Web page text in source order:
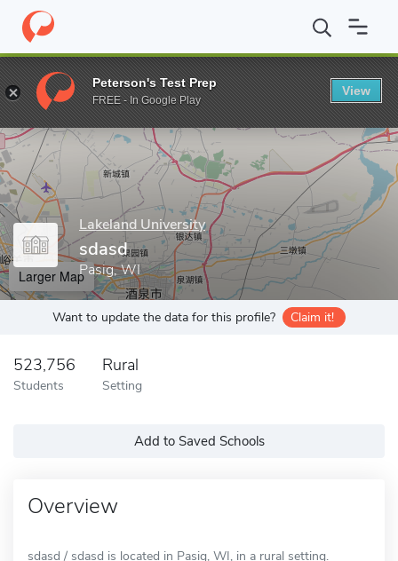
Home Grad Schools Lakeland University Graduate Studies
Enter a keyword
Lakeland University
sdasd
Pasig, WI
Larger Map
Want to update the data for this profile? Claim it!
523,756
Students
Rural
Setting
Add to Saved Schools
Overview
sdasd / sdasd is located in Pasig, WI, in a rural setting.
Peterson's Test Prep
FREE - In Google Play
View